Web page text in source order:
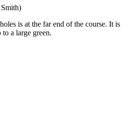
is at the far end of the course. It is
a large green.